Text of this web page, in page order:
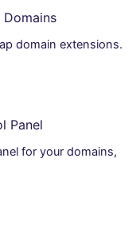
Domains
domain extensions.
Panel
for your domains,